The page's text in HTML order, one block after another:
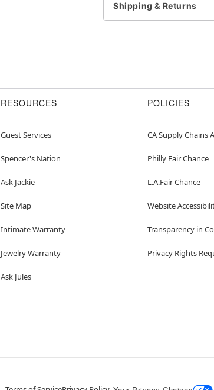
Item# 01835842
Shipping & Returns
RESOURCES
Guest Services
Spencer's Nation
Ask Jackie
Site Map
Intimate Warranty
Jewelry Warranty
Ask Jules
POLICIES
CA Supply Chains
Philly Fair Chance
L.A.Fair Chance
Website
Transparency in
Privacy Rights